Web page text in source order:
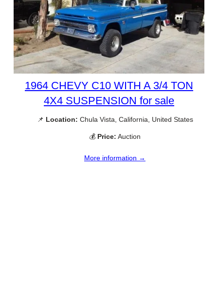
1964 CHEVY C10 WITH A 3/4 TON
4X4 SUSPENSION for sale
📌 Location: Chula Vista, California, United States
💰 Price: Auction
More information →